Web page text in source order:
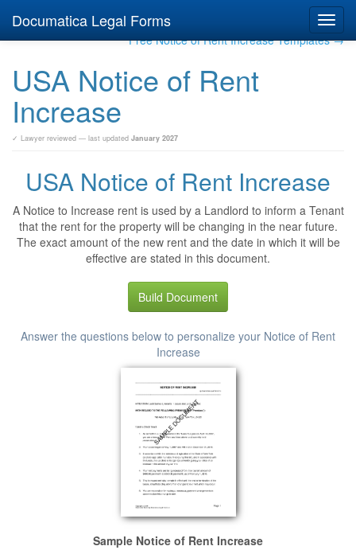
Documatica Legal Forms
Free Notice of Rent Increase Templates →
USA Notice of Rent
Increase
✓ Lawyer reviewed — last updated January 2027
USA Notice of Rent Increase
A Notice to Increase rent is used by a Landlord to inform a Tenant
that the rent for the property will be changing in the near future.
The exact amount of the new rent and the date in which it will be
effective are stated in this document.
Build Document
Answer the questions below to personalize your Notice of Rent
Increase
Sample Notice of Rent Increase